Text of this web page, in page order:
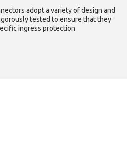
adopt a variety of design and
tested to ensure that they
ingress protection